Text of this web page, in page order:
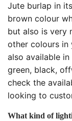
Jute burlap in
brown colour
but also is very
other colours in
also available
green, black,
check the
looking to
What kind of